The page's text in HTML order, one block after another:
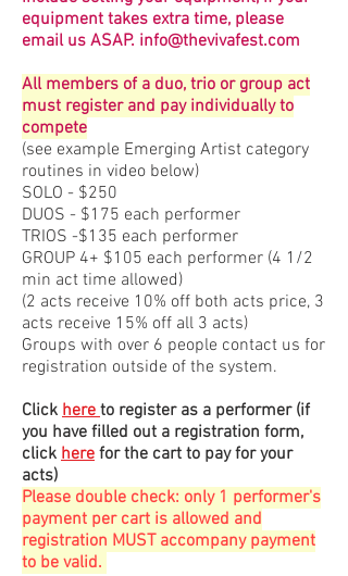
equipment takes extra time, please
email us ASAP. info@thevivafest.com
All members of a duo, trio or group act
must register and pay individually to
compete
(see example Emerging Artist category
routines in video below)
SOLO - $250
DUOS - $175 each performer
TRIOS -$135 each performer
GROUP 4+ $105 each performer (4 1/2
min act time allowed)
(2 acts receive 10% off both acts price, 3
acts receive 15% off all 3 acts)
Groups with over 6 people contact us for
registration outside of the system.
Click hereto register as a performer (if
you have filled out a registration form,
click here​ for the cart to pay for your
acts)
Please double check: only 1 performer's
payment per cart is allowed and
registration MUST accompany payment
to be valid.